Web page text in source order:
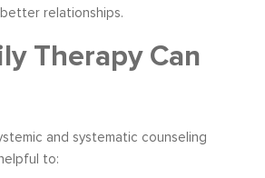
relationships.
Therapy Can
and systematic counseling
to: